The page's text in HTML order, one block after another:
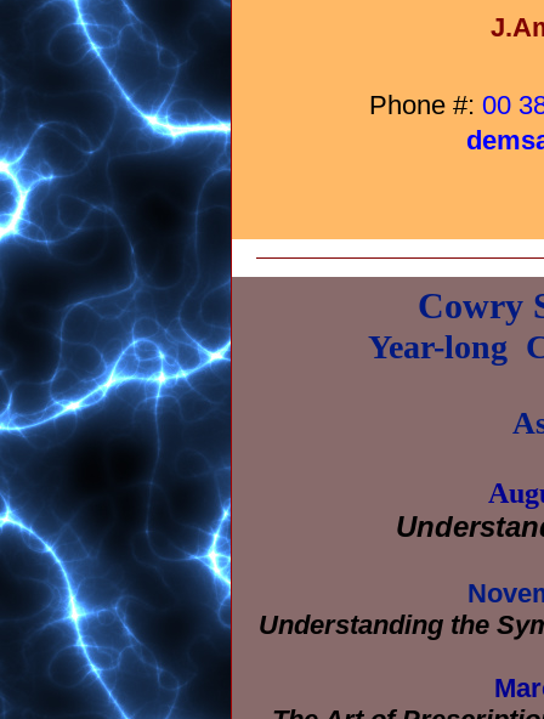
Phone #: 00
Cowry
Year-long
Understanding the